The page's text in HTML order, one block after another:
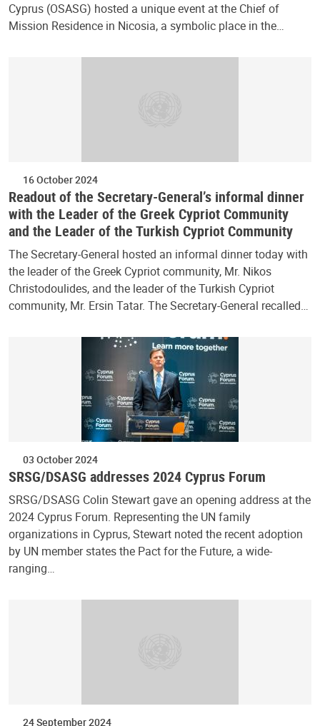
Cyprus (OSASG) hosted a unique event at the Chief of
Mission Residence in Nicosia, a symbolic place in the…
16 October 2024
Readout of the Secretary-General’s informal dinner
with the Leader of the Greek Cypriot Community
and the Leader of the Turkish Cypriot Community
The Secretary-General hosted an informal dinner today with
the leader of the Greek Cypriot community, Mr. Nikos
Christodoulides, and the leader of the Turkish Cypriot
community, Mr. Ersin Tatar. The Secretary-General recalled…
03 October 2024
SRSG/DSASG addresses 2024 Cyprus Forum
SRSG/DSASG Colin Stewart gave an opening address at the
2024 Cyprus Forum. Representing the UN family
organizations in Cyprus, Stewart noted the recent adoption
by UN member states the Pact for the Future, a wide-
ranging…
24 September 2024